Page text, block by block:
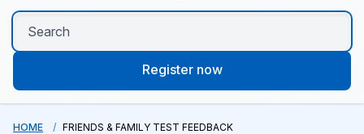
Register now
HOME FRIENDS & FAMILY TEST FEEDBACK